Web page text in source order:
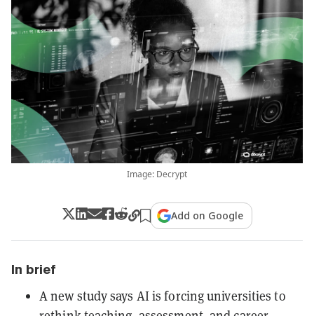
Image: Decrypt
Add on Google
In brief
A new study says AI is forcing universities to